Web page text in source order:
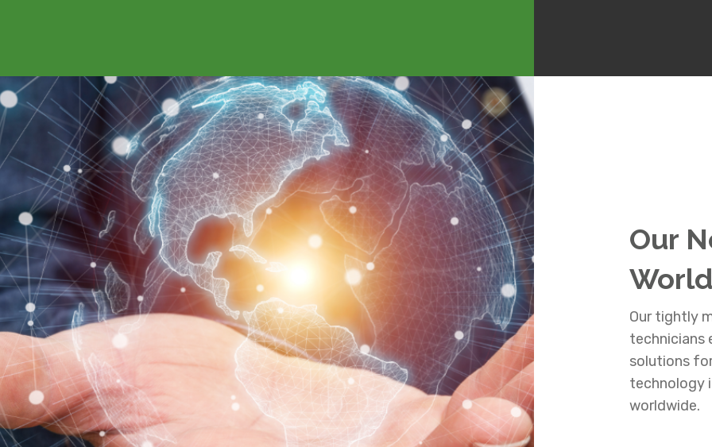
Our
Our tightly
technicians
solutions
technology
worldwide.